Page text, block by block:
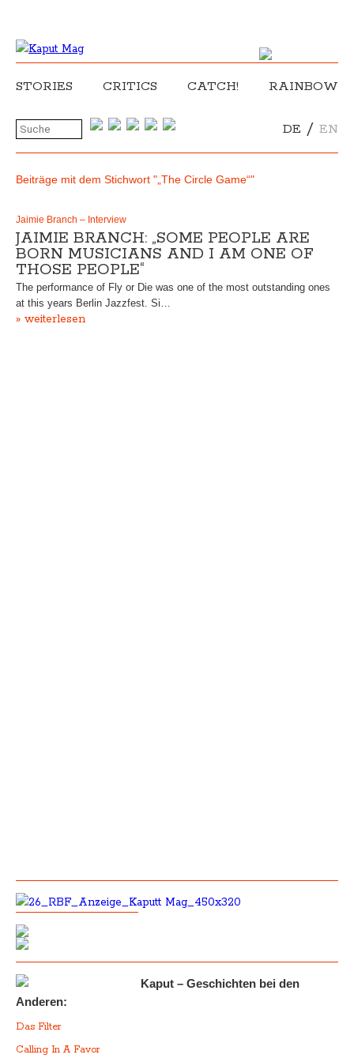
STORIES CRITICS CATCH! RAINBOW
DE / EN
Beiträge mit dem Stichwort "„The Circle Game“"
Jaimie Branch – Interview
JAIMIE BRANCH: „SOME PEOPLE ARE
BORN MUSICIANS AND I AM ONE OF
THOSE PEOPLE“
The performance of Fly or Die was one of the most outstanding ones
at this years Berlin Jazzfest. Si…
» weiterlesen
Kaput – Geschichten bei den
Anderen:
Das Filter
Calling In A Favor